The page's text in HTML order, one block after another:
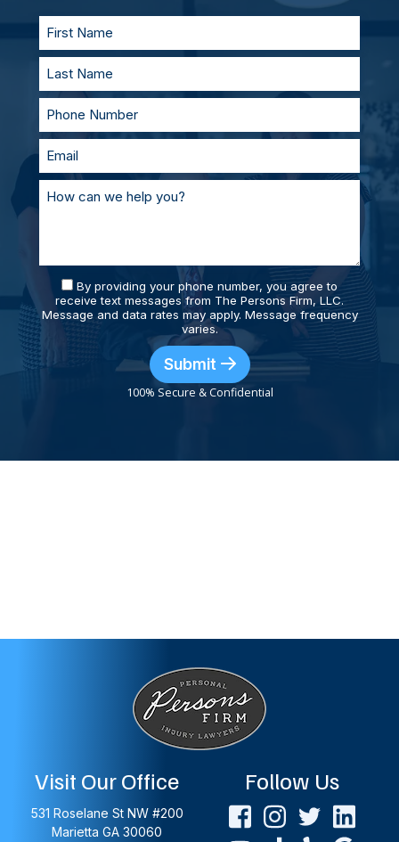
supported and prepared.
By providing your phone number, you agree to
receive text messages from The Persons Firm, LLC.
Message and data rates may apply. Message frequency
varies.
Submit
100% Secure & Confidential
Visit Our Office
531 Roselane St NW #200
Marietta GA 30060
Follow Us